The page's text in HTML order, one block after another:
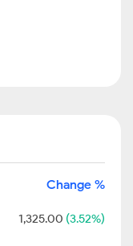
Change %
1,325.00 (3.52%)